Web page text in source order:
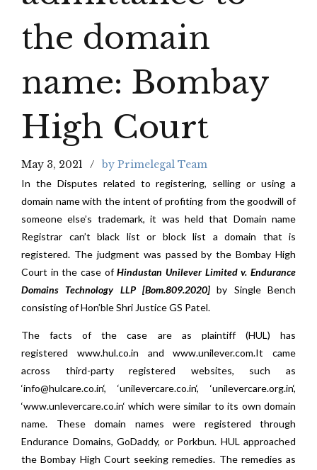
the domain
name: Bombay
High Court
May 3, 2021 by Primelegal Team
In the Disputes related to registering, selling or using a
domain name with the intent of profiting from the goodwill of
someone else’s trademark, it was held that Domain name
Registrar can’t black list or block list a domain that is
registered. The judgment was passed by theBombay High
Court in the case ofHindustan Unilever Limited v. Endurance
Domains Technology LLP [Bom.809.2020] by Single Bench
consisting of Hon’ble Shri Justice GS Patel.
The facts of the case are as plaintiff (HUL) has
registered www.hul.co.in andwww.unilever.com.It came
across third-party registered websites, such as
‘info@hulcare.co.in‘, ‘unilevercare.co.in‘, ‘unilevercare.org.in‘,
‘www.unlevercare.co.in‘ which were similar to its own domain
name. These domain names were registered through
Endurance Domains, GoDaddy, or Porkbun. HUL approached
the Bombay High Court seeking remedies. The remedies as